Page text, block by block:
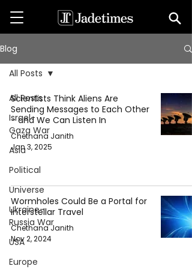
Blog
All Posts
Israel-
Gaza War
Asia
Political
Universe
Ukraine-
Russia War
USA
Europe
All Posts
Scientists Think Aliens Are
Sending Messages to Each Other
- and We Can Listen In
Chethana Janith
Jan 3, 2025
Wormholes Could Be a Portal for
Interstellar Travel
Chethana Janith
Nov 2, 2024